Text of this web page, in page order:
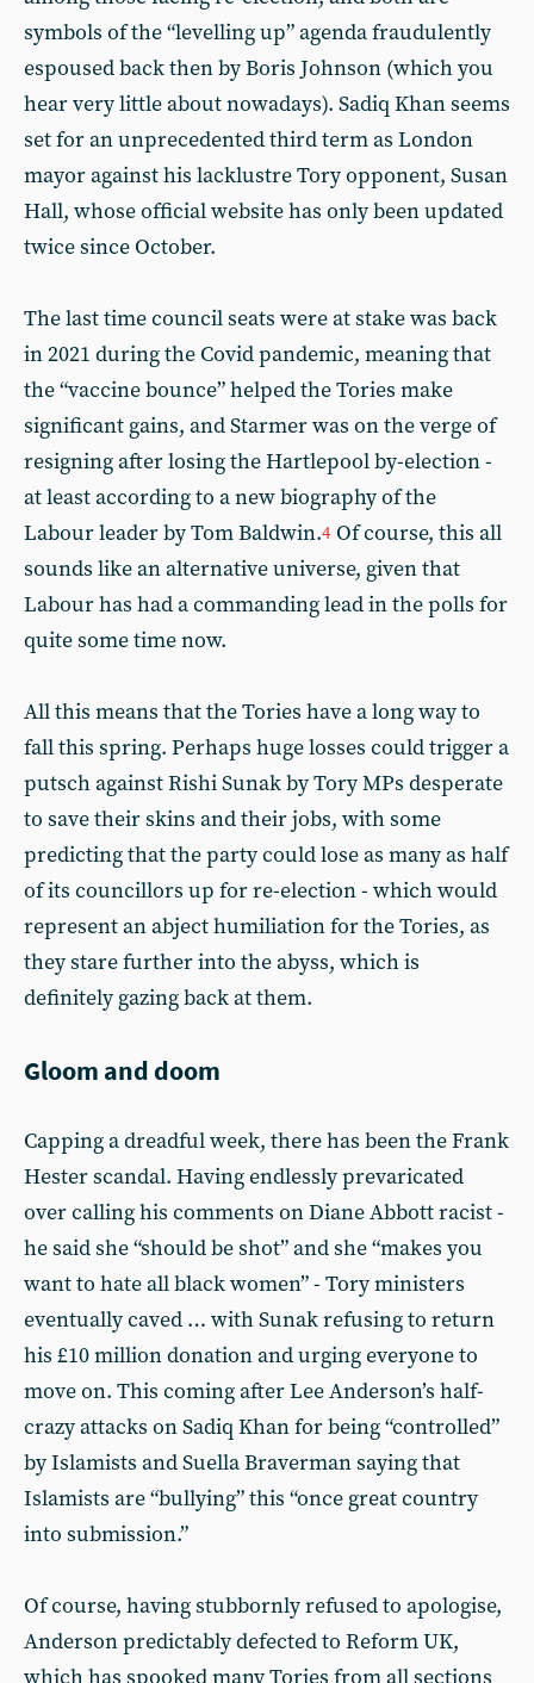
symbols of the “levelling up” agenda fraudulently
espoused back then by Boris Johnson (which you
hear very little about nowadays). Sadiq Khan seems
set for an unprecedented third term as London
mayor against his lacklustre Tory opponent, Susan
Hall, whose official website has only been updated
twice since October.
The last time council seats were at stake was back
in 2021 during the Covid pandemic, meaning that
the “vaccine bounce” helped the Tories make
significant gains, and Starmer was on the verge of
resigning after losing the Hartlepool by-election -
at least according to a new biography of the
Labour leader by Tom Baldwin.4 Of course, this all
sounds like an alternative universe, given that
Labour has had a commanding lead in the polls for
quite some time now.
All this means that the Tories have a long way to
fall this spring. Perhaps huge losses could trigger a
putsch against Rishi Sunak by Tory MPs desperate
to save their skins and their jobs, with some
predicting that the party could lose as many as half
of its councillors up for re-election - which would
represent an abject humiliation for the Tories, as
they stare further into the abyss, which is
definitely gazing back at them.
Gloom and doom
Capping a dreadful week, there has been the Frank
Hester scandal. Having endlessly prevaricated
over calling his comments on Diane Abbott racist -
he said she “should be shot” and she “makes you
want to hate all black women” - Tory ministers
eventually caved … with Sunak refusing to return
his £10 million donation and urging everyone to
move on. This coming after Lee Anderson’s half-
crazy attacks on Sadiq Khan for being “controlled”
by Islamists and Suella Braverman saying that
Islamists are “bullying” this “once great country
into submission.”
Of course, having stubbornly refused to apologise,
Anderson predictably defected to Reform UK,
which has spooked many Tories from all sections